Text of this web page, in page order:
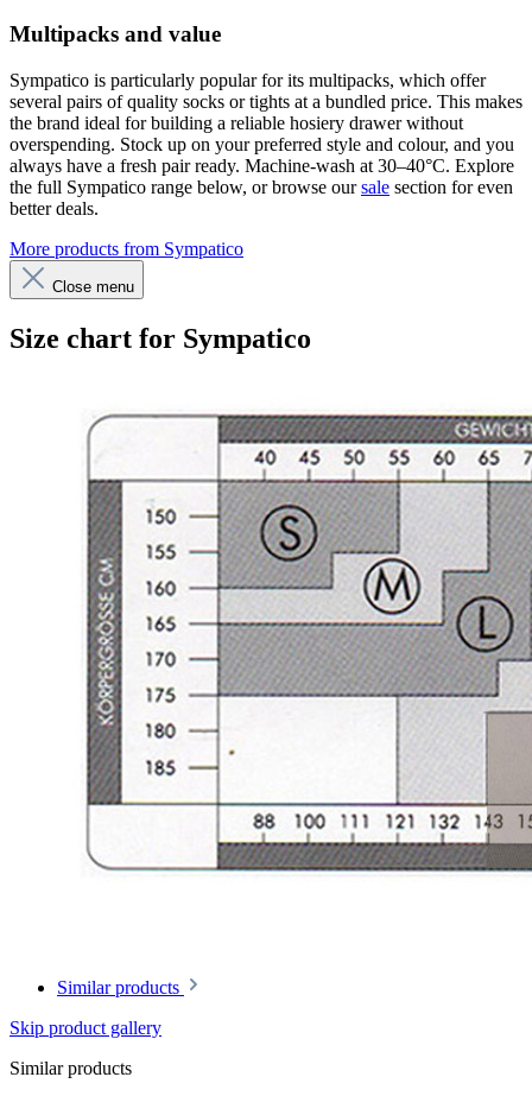
Multipacks and value
Sympatico is particularly popular for its multipacks, which offer
several pairs of quality socks or tights at a bundled price. This makes
the brand ideal for building a reliable hosiery drawer without
overspending. Stock up on your preferred style and colour, and you
always have a fresh pair ready. Machine-wash at 30–40°C. Explore
the full Sympatico range below, or browse oursale section for even
better deals.
More products from Sympatico
Close menu
Size chart for Sympatico
Similar products
Skip product gallery
Similar products